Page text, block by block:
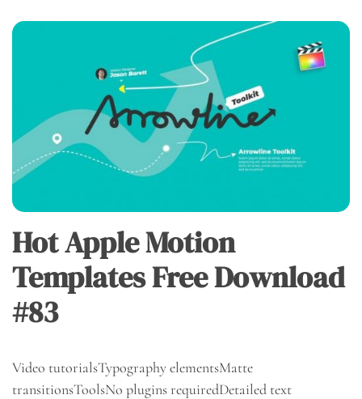
Hot Apple Motion
Templates Free Download
#83
Video tutorialsTypography elementsMatte
transitionsToolsNo plugins requiredDetailed text